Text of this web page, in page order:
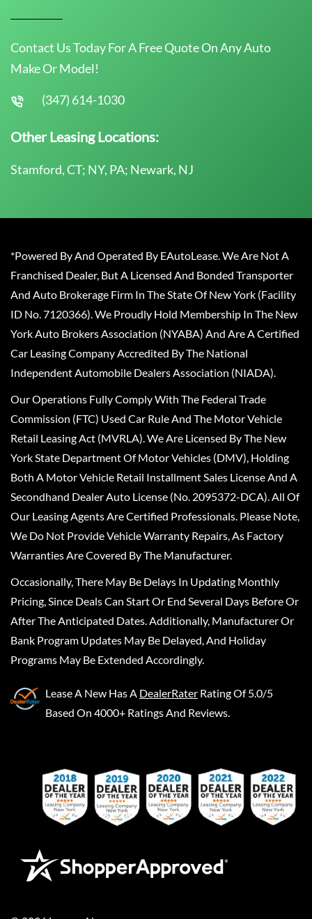
Contact Us Today For A Free Quote On Any Auto
Make Or Model!
(347) 614-1030
Other Leasing Locations:
Stamford, CT; NY, PA; Newark, NJ
*Powered By And Operated By EAutoLease. We Are Not A
Franchised Dealer, But A Licensed And Bonded Transporter
And Auto Brokerage Firm In The State Of New York (Facility
ID No. 7120366). We Proudly Hold Membership In The New
York Auto Brokers Association (NYABA) And Are A Certified
Car Leasing Company Accredited By The National
Independent Automobile Dealers Association (NIADA).
Our Operations Fully Comply With The Federal Trade
Commission (FTC) Used Car Rule And The Motor Vehicle
Retail Leasing Act (MVRLA). We Are Licensed By The New
York State Department Of Motor Vehicles (DMV), Holding
Both A Motor Vehicle Retail Installment Sales License And A
Secondhand Dealer Auto License (No. 2095372-DCA). All Of
Our Leasing Agents Are Certified Professionals. Please Note,
We Do Not Provide Vehicle Warranty Repairs, As Factory
Warranties Are Covered By The Manufacturer.
Occasionally, There May Be Delays In Updating Monthly
Pricing, Since Deals Can Start Or End Several Days Before Or
After The Anticipated Dates. Additionally, Manufacturer Or
Bank Program Updates May Be Delayed, And Holiday
Programs May Be Extended Accordingly.
Lease A New Has A DealerRater Rating Of 5.0/5
Based On 4000+ Ratings And Reviews.